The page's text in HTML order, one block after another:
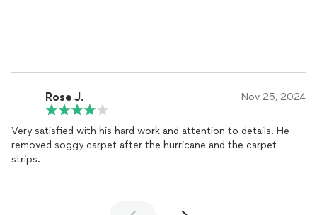
Rose J. Nov 25, 2024
Very satisfied with his hard work and attention to details. He
removed soggy carpet after the hurricane and the carpet
strips.